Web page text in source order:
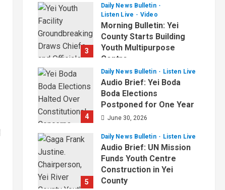
July 2, 2026
3
Daily News Bulletin
Listen Live
Video
Morning Bulletin: Yei
County Starts Building
Youth Multipurpose
Centre
July 1, 2026
4
Daily News Bulletin Listen Live
Audio Brief: Yei Boda
Boda Elections
Postponed for One Year
June 30, 2026
5
Daily News Bulletin Listen Live
Audio Brief: UN Mission
Funds Youth Centre
Construction in Yei
County